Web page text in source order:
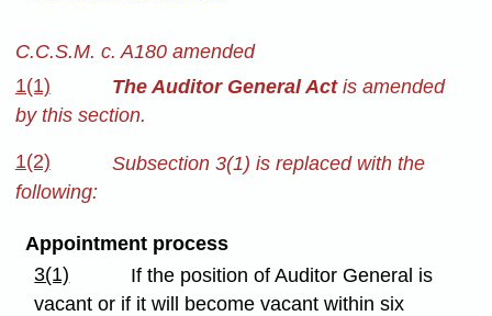
C.C.S.M. c. A180 amended
1(1)
The Auditor General Act is amended
by this section.
1(2)
Subsection 3(1) is replaced with the
following:
Appointment process
3(1)
If the position of Auditor General is
vacant or if it will become vacant within six